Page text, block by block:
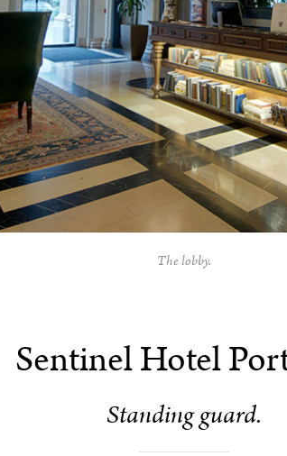
The lobby.
Sentinel Hotel
Standing guard.